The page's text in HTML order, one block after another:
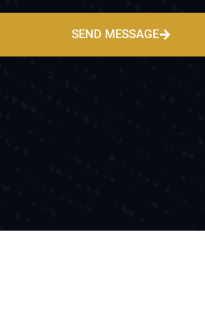
SEND MESSAGE